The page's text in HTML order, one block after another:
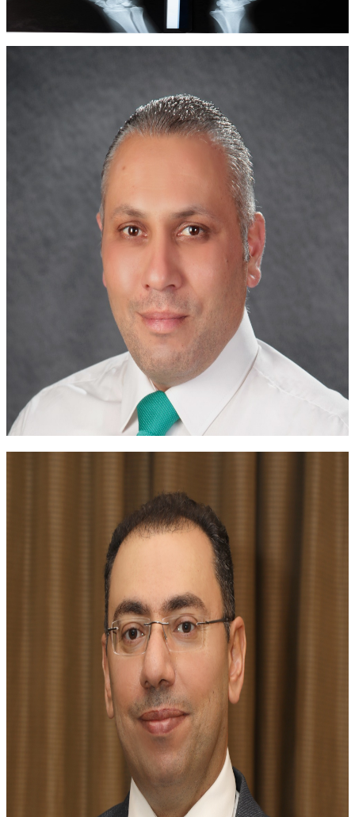
The elected leadership guiding the Jordanian Society of
Current Board of Directors
Dr. Wafa Madanat
Dr. Mohammad Abu Jbarah
JSR Chair of the Scientific Committee
Secretary General
Dr. Muatasem O. Alsuweiti
Chairman of the Financial Committee
Meet the leaders who have previously guided the
Jordanian Society of Rheumatology, shaping its direction
and impact in the field of rheumatology.
2005 - 2007 2009 - 2011
2015 - 2017 2017 - 2022
Dr. Wafa Madanat
Dr. Fatima Alnaimat
JSR Vice-President
JSR Secretary General